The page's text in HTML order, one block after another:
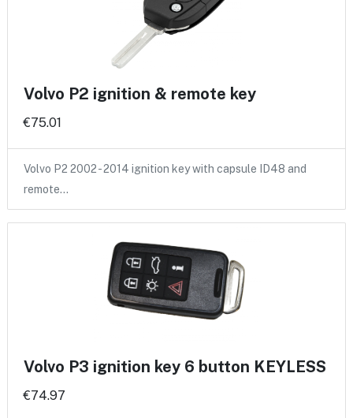
Volvo P2 ignition & remote key
€75.01
Volvo P2 2002 - 2014 ignition key with capsule ID48 and
remote…
Volvo P3 ignition key 6 button KEYLESS
€74.97